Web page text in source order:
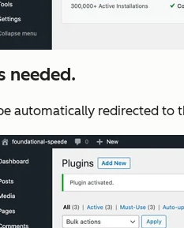
needed.
automatically redirected to